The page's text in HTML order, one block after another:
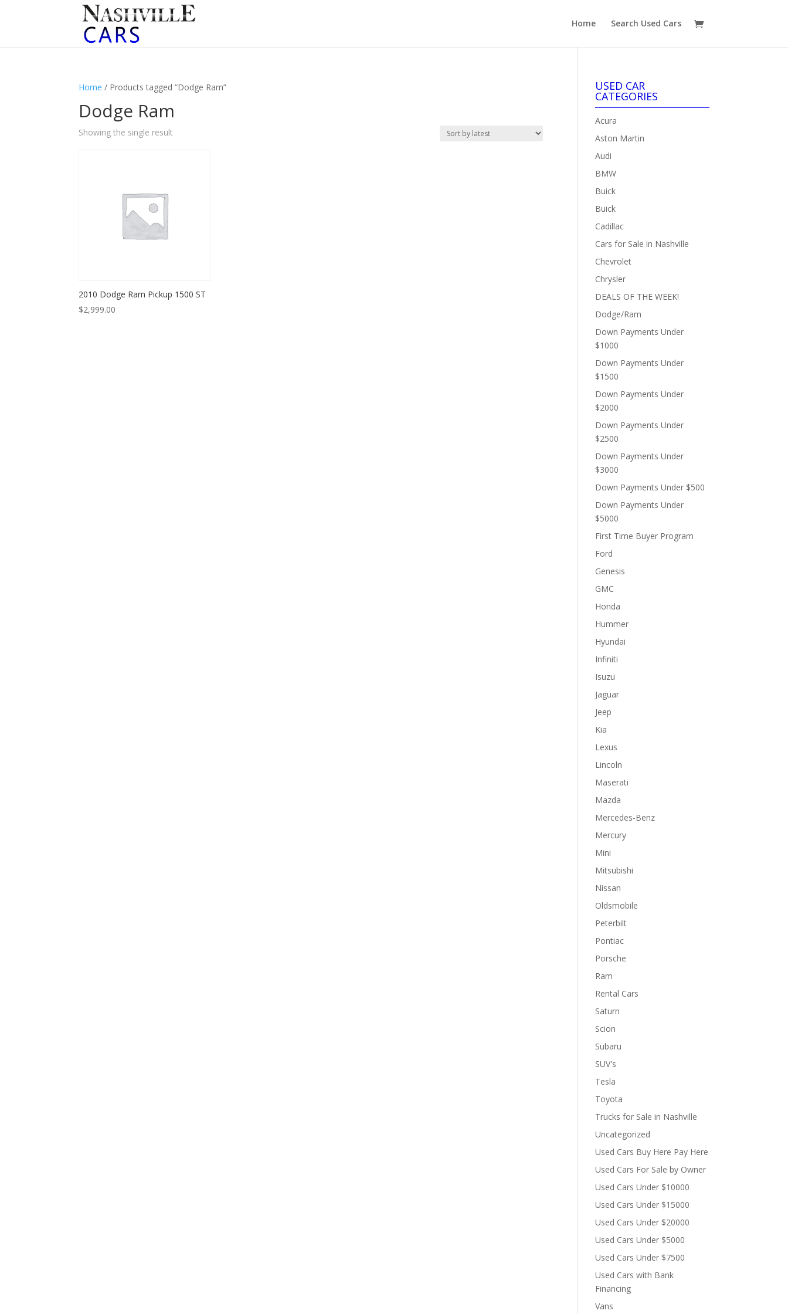
Home Search Used Cars
Home / Products tagged “Dodge Ram”
Dodge Ram
Showing the single result
2010 Dodge Ram Pickup 1500 ST
$2,999.00
USED CAR
CATEGORIES
Acura
Aston Martin
Audi
BMW
Buick
Buick
Cadillac
Cars for Sale in Nashville
Chevrolet
Chrysler
DEALS OF THE WEEK!
Dodge/Ram
Down Payments Under
$1000
Down Payments Under
$1500
Down Payments Under
$2000
Down Payments Under
$2500
Down Payments Under
$3000
Down Payments Under $500
Down Payments Under
$5000
First Time Buyer Program
Ford
Genesis
GMC
Honda
Hummer
Hyundai
Infiniti
Isuzu
Jaguar
Jeep
Kia
Lexus
Lincoln
Maserati
Mazda
Mercedes-Benz
Mercury
Mini
Mitsubishi
Nissan
Oldsmobile
Peterbilt
Pontiac
Porsche
Ram
Rental Cars
Saturn
Scion
Subaru
SUV's
Tesla
Toyota
Trucks for Sale in Nashville
Uncategorized
Used Cars Buy Here Pay Here
Used Cars For Sale by Owner
Used Cars Under $10000
Used Cars Under $15000
Used Cars Under $20000
Used Cars Under $5000
Used Cars Under $7500
Used Cars with Bank
Financing
Vans